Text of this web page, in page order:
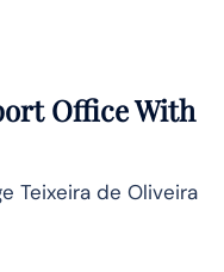
Office With
Teixeira de Oliveira